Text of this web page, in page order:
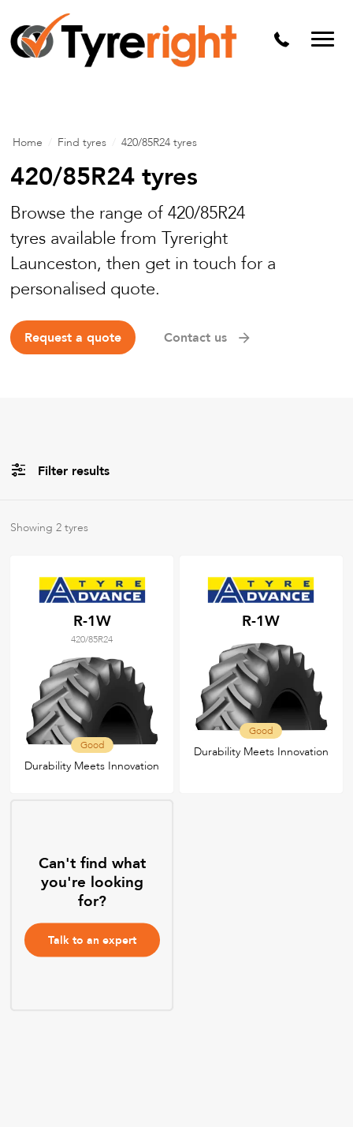
Mechanical Services
Batteries
Alloy & Steel Wheels
Free Tyre Safety Check
Home Find tyres 420/85R24 tyres
420/85R24 tyres
Browse the range of 420/85R24
tyres available from Tyreright
Launceston, then get in touch for a
personalised quote.
Request a quote Contact us
Filter results
Tyre Grades
Filter usingkeywords
Showing2 tyres
R-1W
420/85R24
Good
Durability Meets Innovation
R-1W
Good
Durability Meets Innovation
Can't find what
you're looking
for?
Talk to an expert